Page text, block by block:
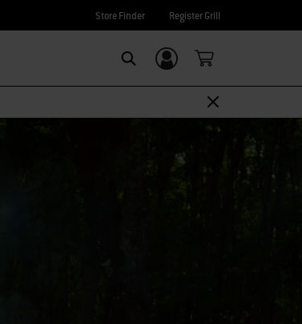
Store Finder Register Grill
Login/Sign Up